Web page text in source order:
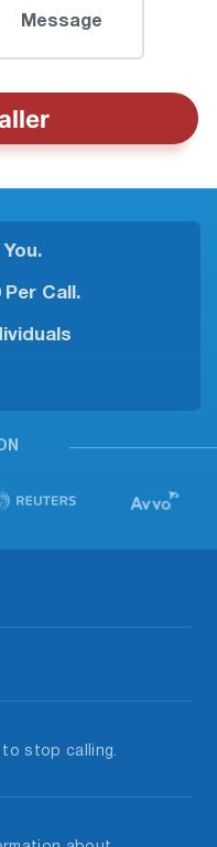
Message
Per Call.
stop calling.